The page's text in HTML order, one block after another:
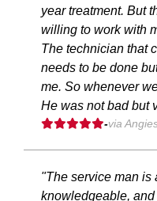
year treatment. But
willing to work with
The technician that
needs to be done
me. So whenever
He was not bad but
-via
"The service man is
knowledgeable,